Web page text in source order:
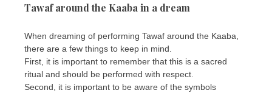
Tawaf around the Kaaba in a dream
When dreaming of performing Tawaf around the Kaaba,
there are a few things to keep in mind.
First, it is important to remember that this is a sacred
ritual and should be performed with respect.
Second, it is important to be aware of the symbols